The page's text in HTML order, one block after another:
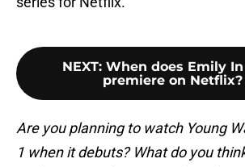
NEXT: When does Emily
premiere on Netflix?
Are you planning to watch Young
1 when it debuts? What do you